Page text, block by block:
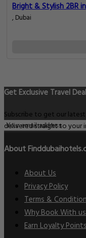
Bright & Stylish 2BR
, Dubai
Get Exclusive Travel
Subscribe to get our
delivered straight to your
About
About Us
Privacy Policy
Terms &
Why Book With us
Earn Loyalty